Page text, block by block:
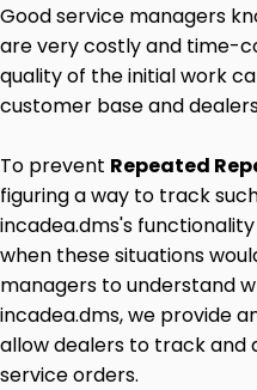
Good service managers
are very costly and time-
quality of the initial work
customer base and
To prevent Repeated
figuring a way to track
incadea.dms's
when these situations
managers to understand
incadea.dms, we provide
allow dealers to track and
service orders.